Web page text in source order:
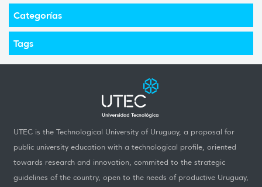
Categorías
Tags
UTEC is the Technological University of Uruguay, a proposal for
public university education with a technological profile, oriented
towards research and innovation, commited to the strategic
guidelines of the country, open to the needs of productive Uruguay,